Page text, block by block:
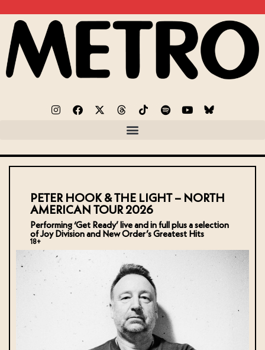
PETER HOOK & THE LIGHT – NORTH
AMERICAN TOUR 2026
Performing ‘Get Ready’ live and in full plus a selection
of Joy Division and New Order’s Greatest Hits
18+